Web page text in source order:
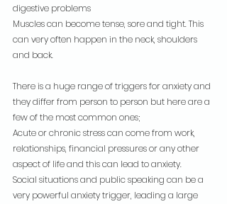
digestive problems
Muscles can become tense, sore and tight. This
can very often happen in the neck, shoulders
and back.
There is a huge range of triggers for anxiety and
they differ from person to person but here are a
few of the most common ones;
Acute or chronic stress can come from work,
relationships, financial pressures or any other
aspect of life and this can lead to anxiety.
Social situations and public speaking can be a
very powerful anxiety trigger, leading a large